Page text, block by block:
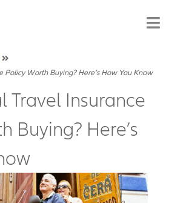
Policy Worth Buying? Here’s How You Know
Travel Insurance
Buying? Here’s